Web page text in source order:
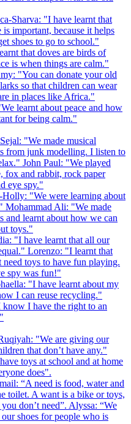
Sharva: "I have learnt that
is important, because it helps
shoes to go to school."
that doves are birds of
is when things are calm."
"You can donate your old
so that children can wear
in places like Africa."
learnt about peace and how
for being calm."
"We made musical
from junk modelling. I listen to
John Paul: "We played
fox and rabbit, rock paper
eye spy."
Holly: "We were learning about
Mohammad Ali: "We made
and learnt about how we can
toys."
"I have learnt that all our
Lorenzo: "I learnt that
need toys to have fun playing.
spy was fun!"
"I have learnt about my
I can reuse recycling."
know I have the right to an
"We are giving our
that don’t have any."
toys at school and at home
does".
“A need is food, water and
toilet. A want is a bike or toys,
don’t need”. Alyssa: “We
shoes for people who is